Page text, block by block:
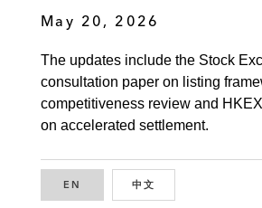
May 20, 2026
The updates include the Stock
consultation paper on listing
competitiveness review and
on accelerated settlement.
EN ENGLISH中文